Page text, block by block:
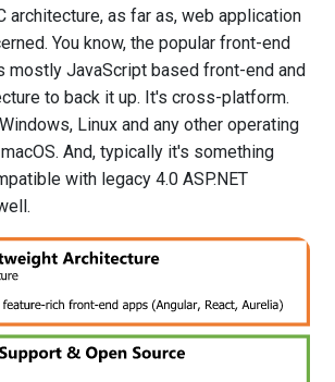
architecture, as far as, web application
You know, the popular front-end
mostly JavaScript based front-end and
to back it up. It's cross-platform.
Linux and any other operating
And, typically it's something
with legacy 4.0 ASP.NET